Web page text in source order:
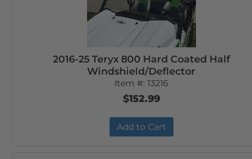
2016-25 Teryx 800 Hard Coated Half
Windshield/Deflector
Item #: 13216
$152.99
Add to Cart